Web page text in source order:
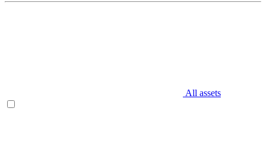
All assets